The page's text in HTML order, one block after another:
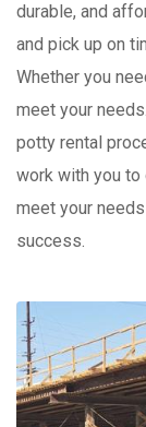
durable, and
and pick up on
Whether you
meet your
potty rental
work with you to
meet your
success.